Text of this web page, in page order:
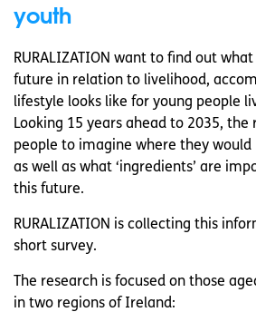
youth
RURALIZATION want to find out
future in relation to livelihood,
lifestyle looks like for young people
Looking 15 years ahead to 2035, the
people to imagine where they would
as well as what ‘ingredients’ are
this future.
RURALIZATION is collecting this
short survey.
The research is focused on those
in two regions of Ireland: